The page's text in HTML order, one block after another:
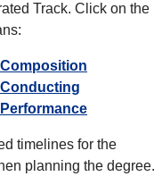
Track. Click on the
Composition
Conducting
timelines for the
planning the degree.